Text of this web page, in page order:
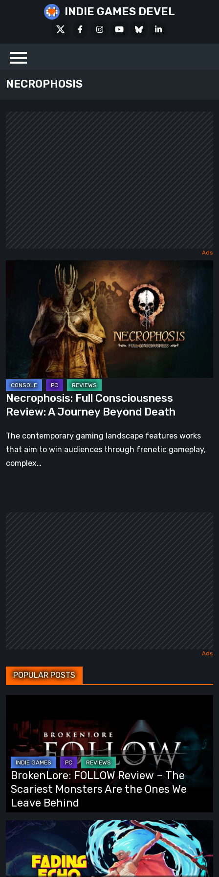
INDIE GAMES DEVEL
FacebookInstagramYoutubeBlueskyLinkedIn
NECROPHOSIS
Consciousness
Journey
Beyond
Necrophosis: Full Consciousness
Review: A Journey Beyond Death
The contemporary gaming landscape features works
that aim to win audiences through frenetic gameplay,
complex…
POPULAR POSTS
Review
The
Scariest
Monsters
Are
the
Ones
We
Leave
Behind
BrokenLore: FOLLOW Review – The
Scariest Monsters Are the Ones We
Leave Behind
Fading
Echo
Demo
Preview: